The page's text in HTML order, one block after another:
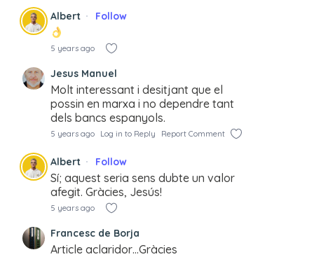
Albert Follow
5 years ago
Jesus Manuel
Molt interessant i desitjant que el
possin en marxa i no dependre tant
dels bancs espanyols.
5 years ago Log in to Reply Report Comment
Albert Follow
Sí; aquest seria sens dubte un valor
afegit. Gràcies, Jesús!
5 years ago
Francesc de Borja
Article aclaridor…Gràcies